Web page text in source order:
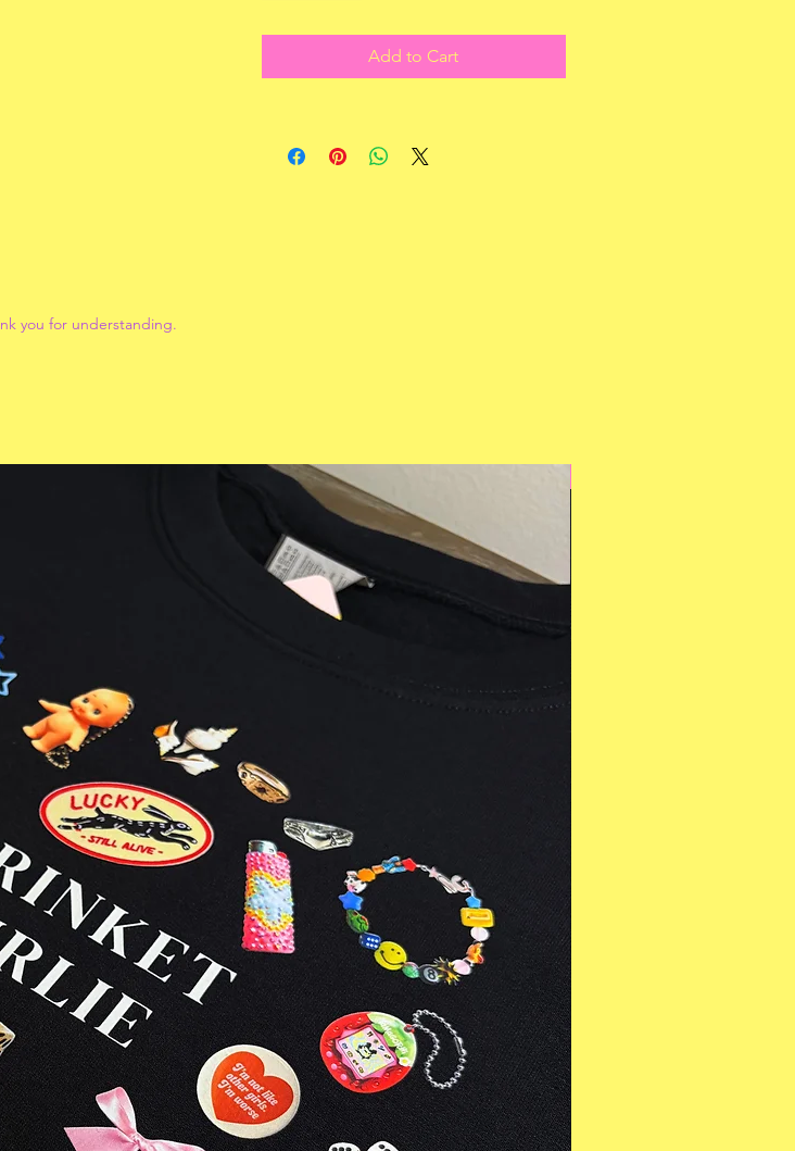
Add to Cart
you for understanding.